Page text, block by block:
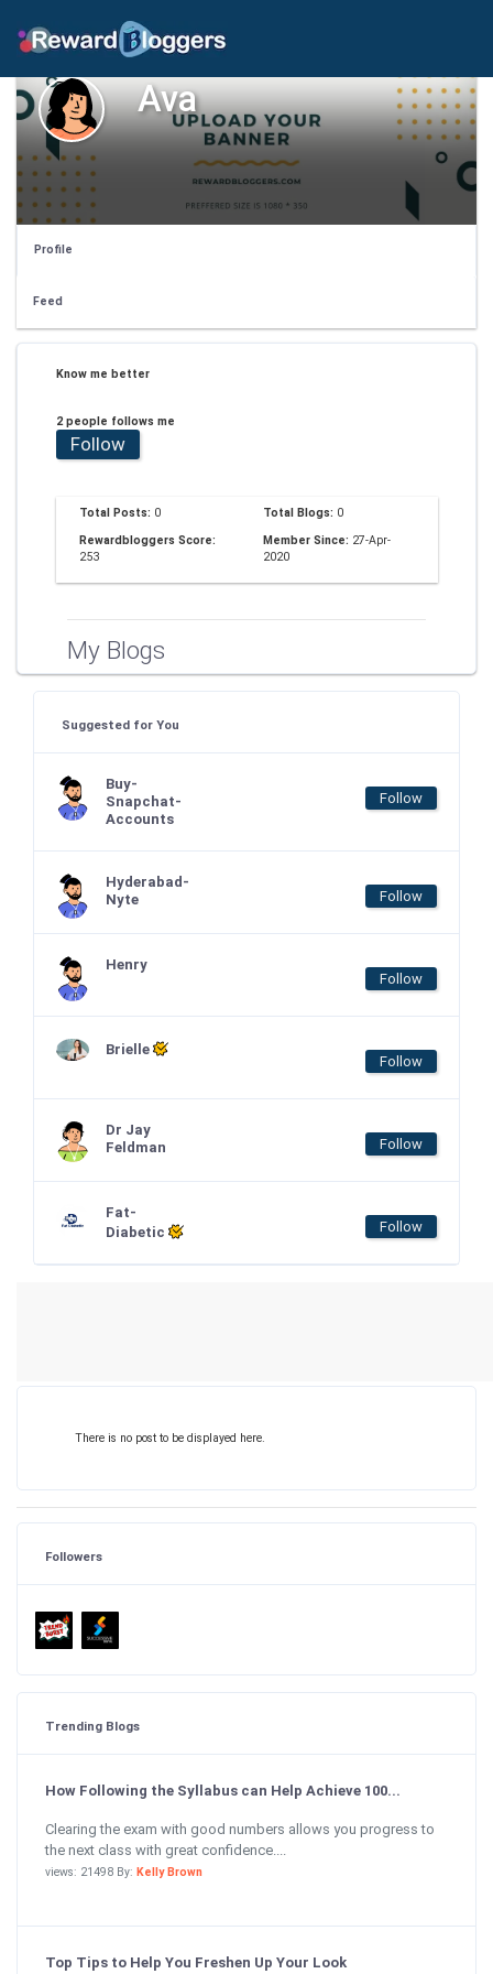
Ava
Profile
Feed
Know me better
2 people follows me
Follow
Total Posts: 0 Total Blogs: 0
Rewardbloggers Score:
253
Member Since: 27-Apr-
2020
My Blogs
Suggested for You
Buy-
Snapchat-
Accounts
Follow
Hyderabad-
Nyte
Follow
Henry
Follow
Brielle
Follow
Dr Jay
Feldman
Follow
Fat-
Diabetic
Follow
There is no post to be displayed here.
Followers
Trending Blogs
How Following the Syllabus can Help Achieve 100...
Clearing the exam with good numbers allows you progress to
the next class with great confidence....
views: 21498 By: Kelly Brown
Top Tips to Help You Freshen Up Your Look